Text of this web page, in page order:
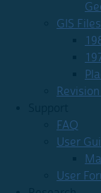
GIS Files
FAQ
User
User